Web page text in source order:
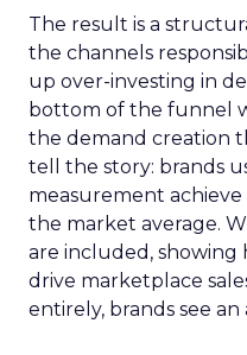
The result is a
the channels
up over-investing in
bottom of the funnel
the demand creation
tell the story: brands
measurement
the market average.
are included, showing
drive marketplace
entirely, brands see an